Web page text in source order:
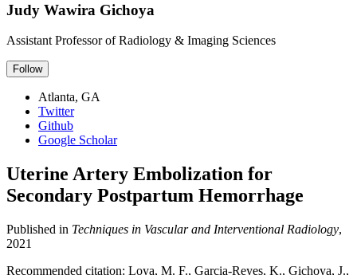
Judy Wawira Gichoya
Assistant Professor of Radiology & Imaging Sciences
Follow
Atlanta, GA
Twitter
Github
Google Scholar
Uterine Artery Embolization for
Secondary Postpartum Hemorrhage
Published in Techniques in Vascular and Interventional Radiology,
2021
Recommended citation: Loya, M. F., Garcia-Reyes, K., Gichoya, J.,